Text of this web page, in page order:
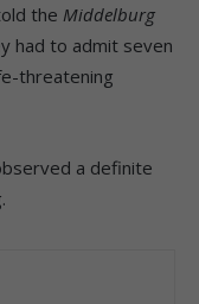
the Middelburg
had to admit seven
threatening
a definite